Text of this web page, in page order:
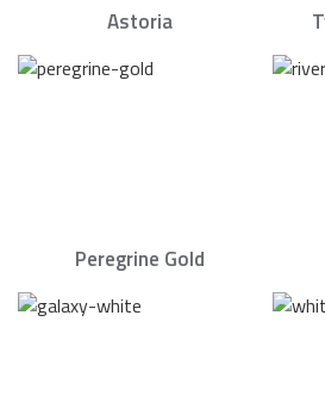
Astoria
Peregrine Gold